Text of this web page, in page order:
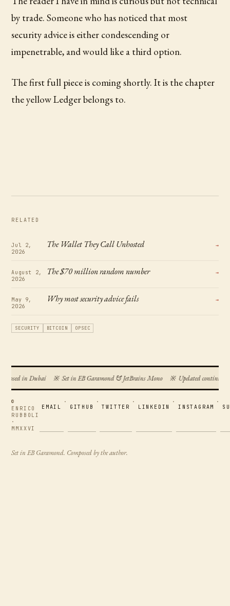
by trade. Someone who has noticed that most
security advice is either condescending or
impenetrable, and would like a third option.
The first full piece is coming shortly. It is the chapter
the yellow Ledger belongs to.
RELATED
Jul 2,
2026
The Wallet They Call Unhosted →
August 2,
2026
The $70 million random number →
May 9,
2026
Why most security advice fails →
SECURITY BITCOIN OPSEC
in Dubai ※Set in EB Garamond & JetBrains Mono ※ Updated
©
ENRICO
RUBBOLI
·
MMXXVI
EMAIL
·
GITHUB
·
TWITTER
·
LINKEDIN
·
INSTAGRAM
·
Set in EB Garamond. Composed by the author.